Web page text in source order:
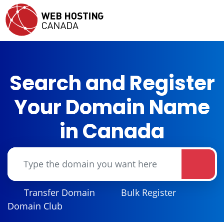
Search and Register
Your Domain Name
in Canada
Transfer Domain
Bulk Register
Domain Club